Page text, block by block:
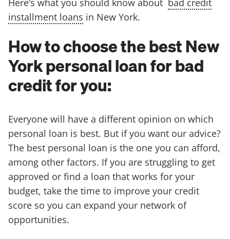
Here’s what you should know about bad credit
installment loans in New York.
How to choose the best New
York personal loan for bad
credit for you:
Everyone will have a different opinion on which
personal loan is best. But if you want our advice?
The best personal loan is the one you can afford,
among other factors. If you are struggling to get
approved or find a loan that works for your
budget, take the time to improve your credit
score so you can expand your network of
opportunities.